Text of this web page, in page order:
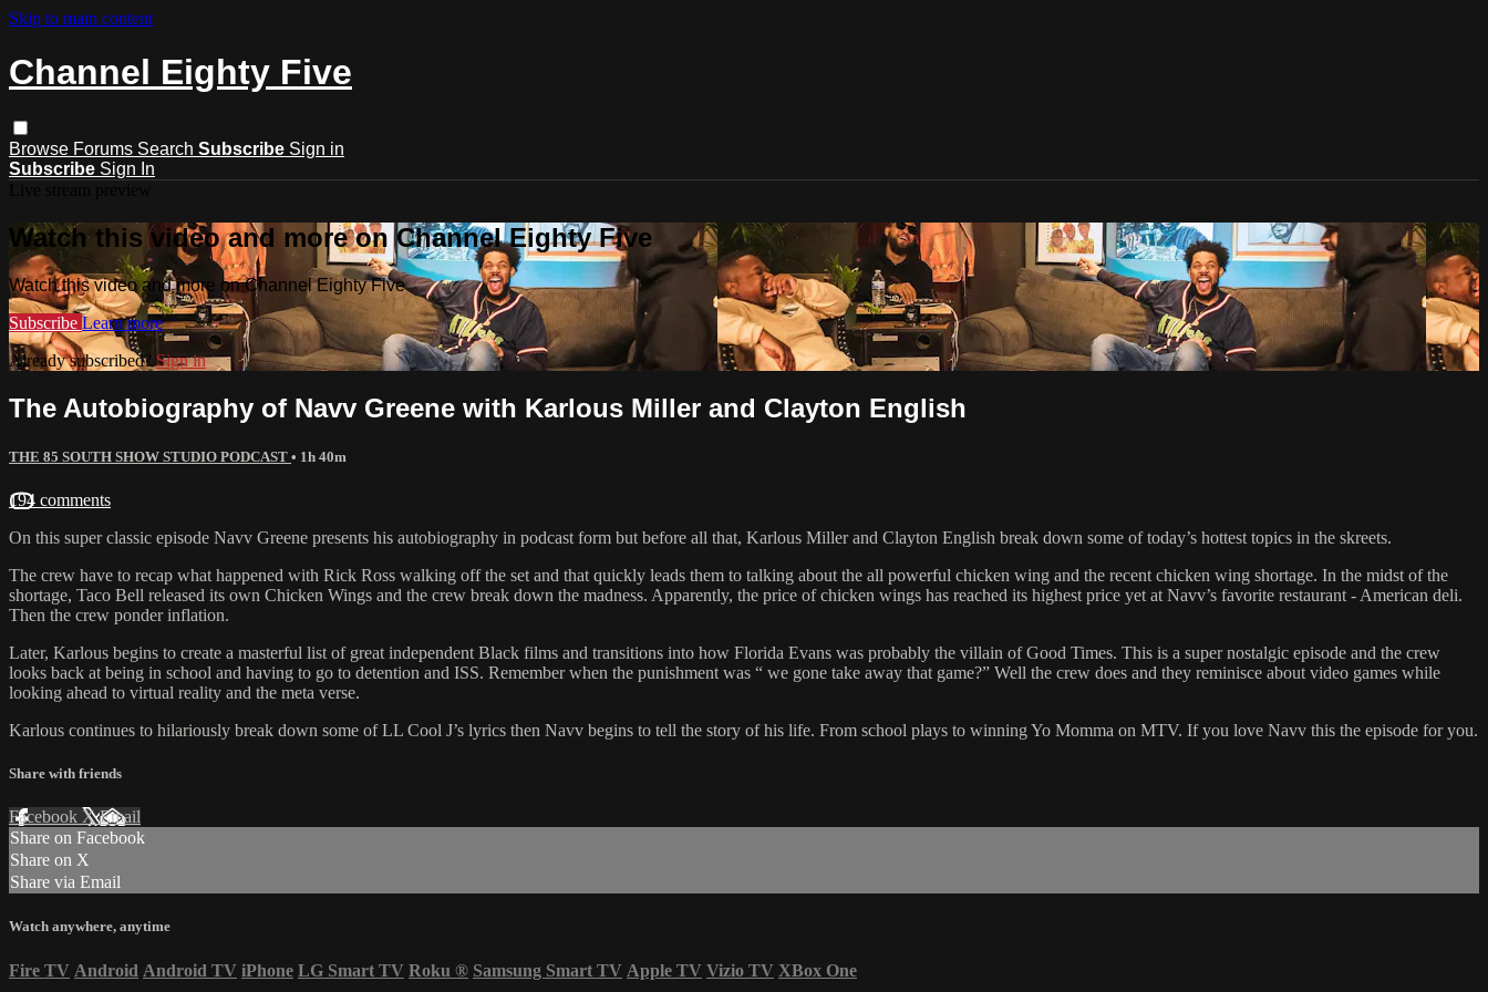
Skip to main content
Channel Eighty Five
Browse Forums Search Subscribe Sign in
Subscribe Sign In
Watch this video and more on Channel Eighty Five
Watch this video and more on Channel Eighty Five
Subscribe Learn more
Already subscribed? Sign in
The Autobiography of Navv Greene with Karlous Miller and Clayton English
THE 85 SOUTH SHOW STUDIO PODCAST • 1h 40m
194 comments
On this super classic episode Navv Greene presents his autobiography in podcast form but before all that, Karlous Miller and Clayton English break down some of today’s hottest topics in the skreets.
The crew have to recap what happened with Rick Ross walking off the set and that quickly leads them to talking about the all powerful chicken wing and the recent chicken wing shortage. In the midst of the
shortage, Taco Bell released its own Chicken Wings and the crew break down the madness. Apparently, the price of chicken wings has reached its highest price yet at Navv’s favorite restaurant - American deli.
Then the crew ponder inflation.
Later, Karlous begins to create a masterful list of great independent Black films and transitions into how Florida Evans was probably the villain of Good Times. This is a super nostalgic episode and the crew
looks back at being in school and having to go to detention and ISS. Remember when the punishment was “ we gone take away that game?” Well the crew does and they reminisce about video games while
looking ahead to virtual reality and the meta verse.
Karlous continues to hilariously break down some of LL Cool J’s lyrics then Navv begins to tell the story of his life. From school plays to winning Yo Momma on MTV. If you love Navv this the episode for you.
Share with friends
Facebook XEmail
Share on Facebook
Share on X
Share via Email
Watch anywhere, anytime
Fire TV Android Android TV iPhone LG Smart TV Roku ® Samsung Smart TV Apple TV Vizio TV XBox One